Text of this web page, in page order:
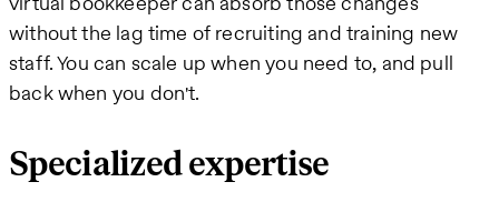
without the lag time of recruiting and training new
staff. You can scale up when you need to, and pull
back when you don't.
Specialized expertise